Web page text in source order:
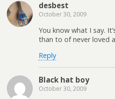
desbest
October 30, 2009
You know what I say.
than to of never loved
Reply
Black hat boy
October 30, 2009